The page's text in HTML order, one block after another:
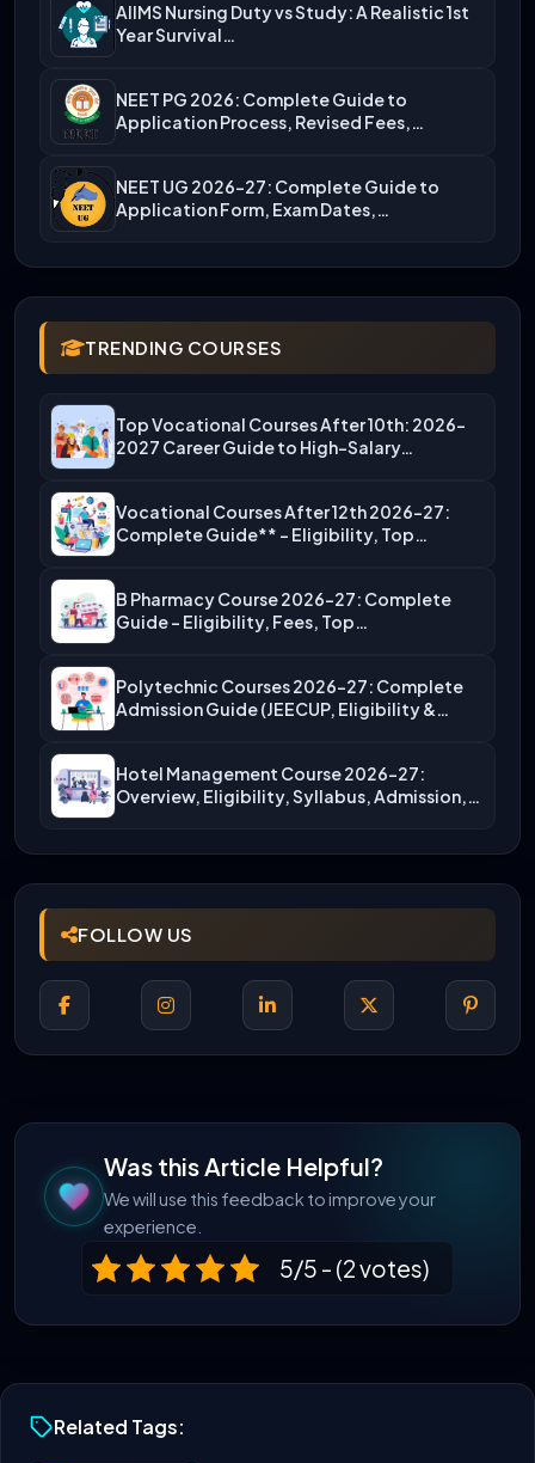
AIIMS Nursing Duty vs Study: A Realistic 1st
Year Survival…
NEET PG 2026: Complete Guide to
Application Process, Revised Fees,…
NEET UG 2026-27: Complete Guide to
Application Form, Exam Dates,…
TRENDING COURSES
Top Vocational Courses After 10th: 2026-
2027 Career Guide to High-Salary…
Vocational Courses After 12th 2026-27:
Complete Guide** – Eligibility, Top…
B Pharmacy Course 2026-27: Complete
Guide – Eligibility, Fees, Top…
Polytechnic Courses 2026-27: Complete
Admission Guide (JEECUP, Eligibility &
Hotel Management Course 2026-27:
Overview, Eligibility, Syllabus, Admission,
FOLLOW US
Was this Article Helpful?
We will use this feedback to improve your
experience.
5/5 - (2 votes)
Related Tags: